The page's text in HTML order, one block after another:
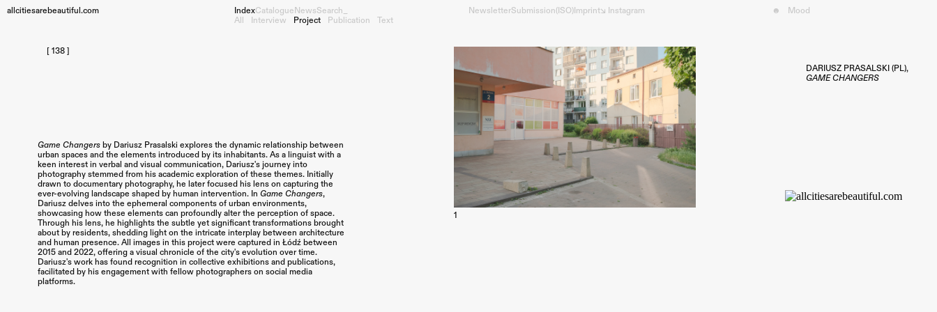
allcitiesarebeautiful.com
Index
All
Interview Project Publication Text
CatalogueNewsSearch_ NewsletterSubmission(ISO)Imprint↘︎ Instagram ☻ Mood︎
[ 138 ]
1
DARIUSZ PRASALSKI (PL),
GAME CHANGERS
Game Changers by Dariusz Prasalski explores the dynamic relationship between
urban spaces and the elements introduced by its inhabitants. As a linguist with a
keen interest in verbal and visual communication, Dariusz's journey into
photography stemmed from his academic exploration of these themes. Initially
drawn to documentary photography, he later focused his lens on capturing the
ever-evolving landscape shaped by human intervention. InGame Changers,
Dariusz delves into the ephemeral components of urban environments,
showcasing how these elements can profoundly alter the perception of space.
Through his lens, he highlights the subtle yet significant transformations brought
about by residents, shedding light on the intricate interplay between architecture
and human presence.All images in this project were captured in Łódź between
2015 and 2022, offering a visual chronicle of the city's evolution over time.
Dariusz's work has found recognition in collective exhibitions and publications,
facilitated by his engagement with fellow photographers on social media
platforms.